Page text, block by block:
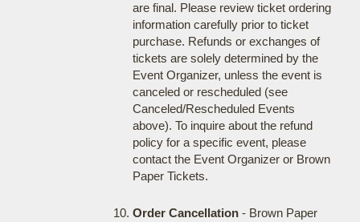
are final. Please review ticket ordering
information carefully prior to ticket
purchase. Refunds or exchanges of
tickets are solely determined by the
Event Organizer, unless the event is
canceled or rescheduled (see
Canceled/Rescheduled Events
above). To inquire about the refund
policy for a specific event, please
contact the Event Organizer or Brown
Paper Tickets.
Order Cancellation- Brown Paper